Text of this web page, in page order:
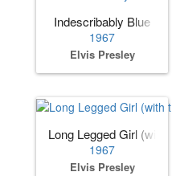
Indescribably Blue
1967
Elvis Presley
Long Legged Girl
1967
Elvis Presley